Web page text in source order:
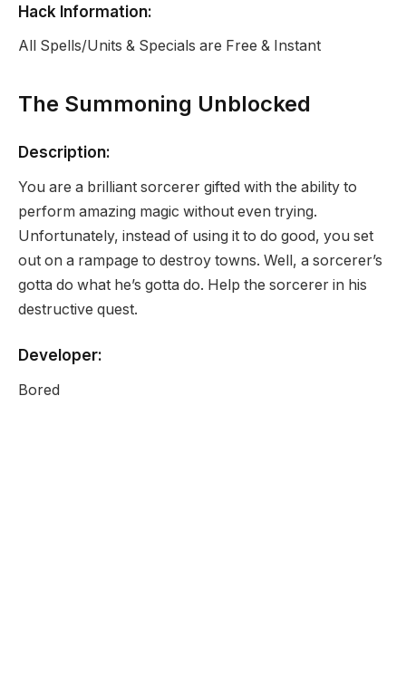
Hack Information:
All Spells/Units & Specials are Free & Instant
The Summoning Unblocked
Description:
You are a brilliant sorcerer gifted with the ability to
perform amazing magic without even trying.
Unfortunately, instead of using it to do good, you set
out on a rampage to destroy towns. Well, a sorcerer’s
gotta do what he’s gotta do. Help the sorcerer in his
destructive quest.
Developer:
Bored